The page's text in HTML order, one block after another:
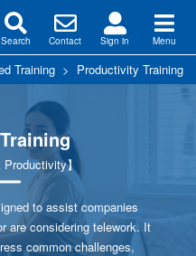
Search Contact Sign in Menu
Training > Productivity Training
Productivity】
to assist companies
are considering telework. It
common challenges,